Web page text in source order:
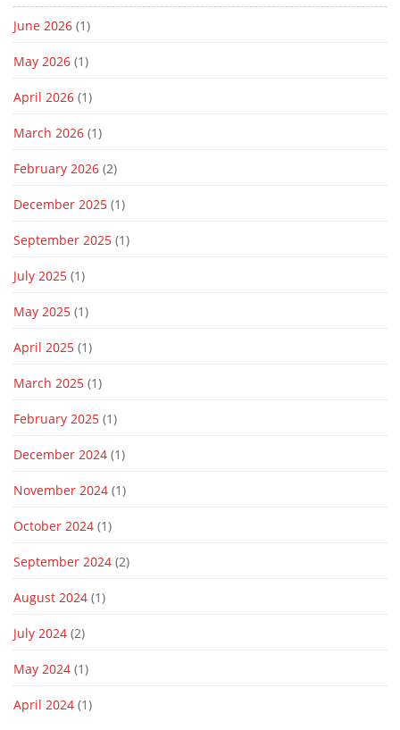
June 2026 (1)
May 2026 (1)
April 2026 (1)
March 2026 (1)
February 2026 (2)
December 2025 (1)
September 2025 (1)
July 2025 (1)
May 2025 (1)
April 2025 (1)
March 2025 (1)
February 2025 (1)
December 2024 (1)
November 2024 (1)
October 2024 (1)
September 2024 (2)
August 2024 (1)
July 2024 (2)
May 2024 (1)
April 2024 (1)